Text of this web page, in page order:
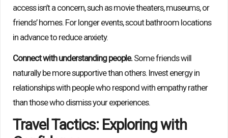
access isn’t a concern, such as movie theaters, museums, or
friends’ homes. For longer events, scout bathroom locations
in advance to reduce anxiety.
Connect with understanding people. Some friends will
naturally be more supportive than others. Invest energy in
relationships with people who respond with empathy rather
than those who dismiss your experiences.
Travel Tactics: Exploring with